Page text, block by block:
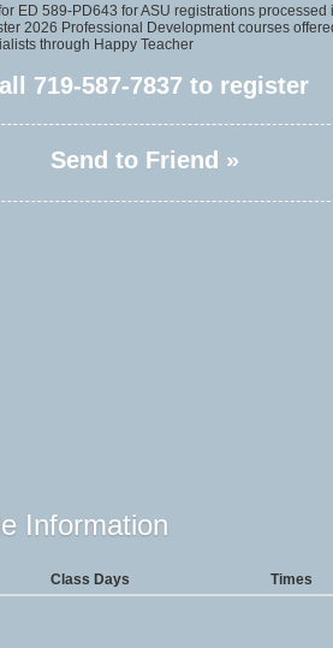
ED 589-PD643 for ASU registrations processed
2026 Professional Development courses
through Happy Teacher
719-587-7837 to register
Send to Friend »
Information
Class Days Times